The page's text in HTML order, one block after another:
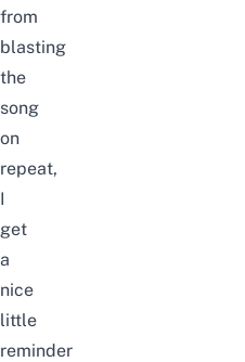
from
blasting
the
song
on
repeat,
I
get
a
nice
little
reminder